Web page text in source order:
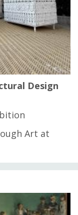
Design
Art at